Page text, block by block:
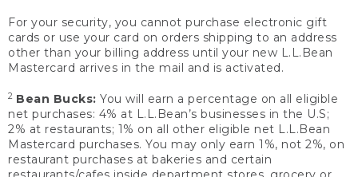
For your security, you cannot purchase electronic gift
cards or use your card on orders shipping to an address
other than your billing address until your new L.L.Bean
Mastercard arrives in the mail and is activated.
2 Bean Bucks: You will earn a percentage on all eligible
net purchases: 4% at L.L.Bean’s businesses in the U.S;
2% at restaurants; 1% on all other eligible net L.L.Bean
Mastercard purchases. You may only earn 1%, not 2%, on
restaurant purchases at bakeries and certain